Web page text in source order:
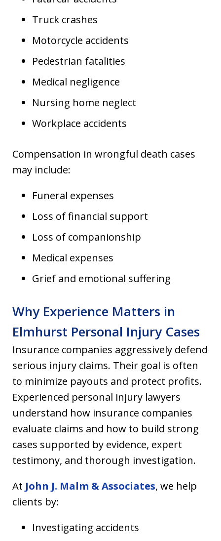
Truck crashes
Motorcycle accidents
Pedestrian fatalities
Medical negligence
Nursing home neglect
Workplace accidents
Compensation in wrongful death cases
may include:
Funeral expenses
Loss of financial support
Loss of companionship
Medical expenses
Grief and emotional suffering
Why Experience Matters in
Elmhurst Personal Injury Cases
Insurance companies aggressively defend
serious injury claims. Their goal is often
to minimize payouts and protect profits.
Experienced personal injury lawyers
understand how insurance companies
evaluate claims and how to build strong
cases supported by evidence, expert
testimony, and thorough investigation.
At John J. Malm & Associates, we help
clients by:
Investigating accidents